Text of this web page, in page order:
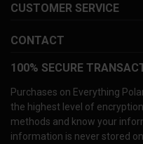
CUSTOMER SERVICE
CONTACT
100% SECURE
Purchases on Everything
the highest level of
methods and know your
information is never stored on